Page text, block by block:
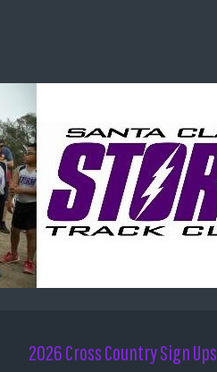
2026 Cross Country Sign Ups